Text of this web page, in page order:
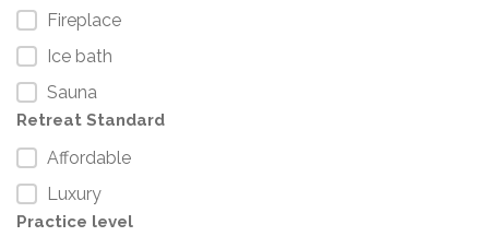
Fireplace
Ice bath
Sauna
Retreat Standard
Affordable
Luxury
Practice level